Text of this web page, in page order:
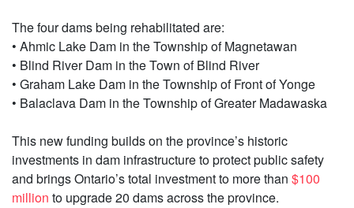
The four dams being rehabilitated are:
• Ahmic Lake Dam in the Township of Magnetawan
• Blind River Dam in the Town of Blind River
• Graham Lake Dam in the Township of Front of Yonge
• Balaclava Dam in the Township of Greater Madawaska
This new funding builds on the province’s historic
investments in dam infrastructure to protect public safety
and brings Ontario’s total investment to more than $100
million to upgrade 20 dams across the province.